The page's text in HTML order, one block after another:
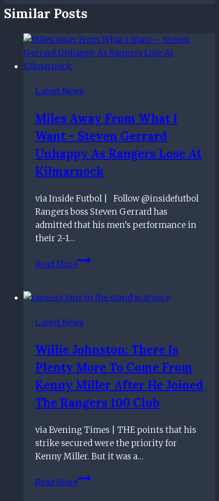
Similar Posts
Latest News
Miles Away From What I
Want – Steven Gerrard
Unhappy As Rangers Lose At
Kilmarnock
via Inside Futbol | Follow @insidefutbol
Rangers boss Steven Gerrard has
admitted that his men’s performance in
their 2-1…
Read MoreMiles
What
Want
Steven
Gerrard
Unhappy
As
Rangers
At
Kilmarnock
Latest News
Willie Johnston: There Is
Plenty More To Come From
Kenny Miller After He Joined
The Rangers 100 Club
via Evening Times | THE points that his
strike secured were the priority for
Kenny Miller. But it was a…
Read MoreWillie